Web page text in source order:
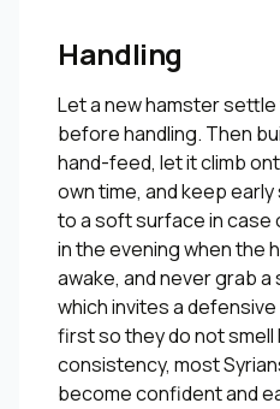
Handling
Let a new hamster
before handling. Then
hand-feed, let it climb
own time, and keep
to a soft surface in case
in the evening when the
awake, and never grab
which invites a
first so they do not smell
consistency, most
become confident and